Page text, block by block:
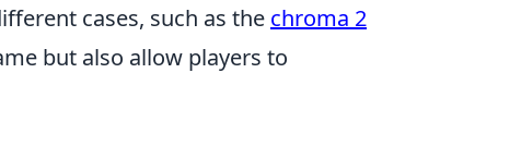
cases, such as the chroma 2
but also allow players to